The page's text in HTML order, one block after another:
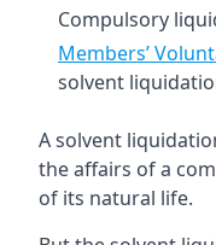
Compulsory
Members’
solvent
A solvent
the affairs of a
of its natural life.